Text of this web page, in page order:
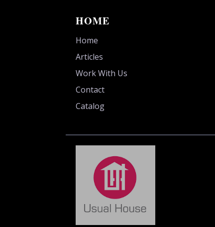
HOME
Home
Articles
Work With Us
Contact
Catalog